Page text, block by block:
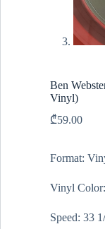
Ben
Vinyl)
₾59.00
Format:
Vinyl
Speed: 33